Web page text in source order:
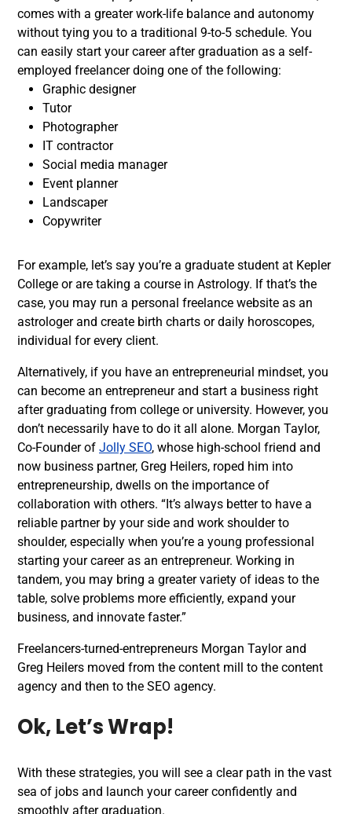
comes with a greater work-life balance and autonomy
without tying you to a traditional 9-to-5 schedule. You
can easily start your career after graduation as a self-
employed freelancer doing one of the following:
Graphic designer
Tutor
Photographer
IT contractor
Social media manager
Event planner
Landscaper
Copywriter
For example, let’s say you’re a graduate student at Kepler
College or are taking a course in Astrology. If that’s the
case, you may run a personal freelance website as an
astrologer and create birth charts ordaily horoscopes,
individual for every client.
Alternatively, if you have an entrepreneurial mindset, you
can become an entrepreneur and start a business right
after graduating from college or university. However, you
don’t necessarily have to do it all alone. Morgan Taylor,
Co-Founder of Jolly SEO, whose high-school friend and
now business partner, Greg Heilers, roped him into
entrepreneurship, dwells on the importance of
collaboration with others. “It’s always better to have a
reliable partner by your side and work shoulder to
shoulder, especially when you’re a young professional
starting your career as an entrepreneur. Working in
tandem, you may bring a greater variety of ideas to the
table, solve problems more efficiently, expand your
business, and innovate faster.”
Freelancers-turned-entrepreneurs Morgan Taylor and
Greg Heilers moved from the content mill to the content
agency and then to the SEO agency.
Ok, Let’s Wrap!
With these strategies, you will see a clear path in the vast
sea of jobs and launch your career confidently and
smoothly after graduation.